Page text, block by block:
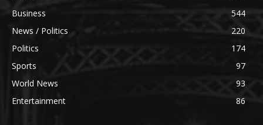
Business
544
News / Politics
220
Politics
174
Sports
97
World News
93
Entertainment
86